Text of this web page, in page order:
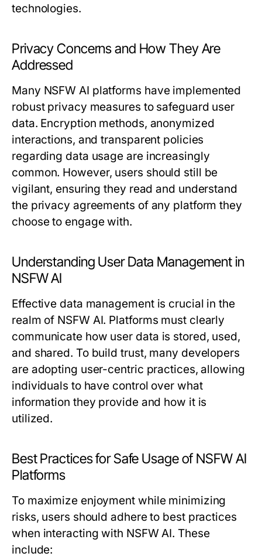
technologies.
Privacy Concerns and How They Are
Addressed
Many NSFW AI platforms have implemented
robust privacy measures to safeguard user
data. Encryption methods, anonymized
interactions, and transparent policies
regarding data usage are increasingly
common. However, users should still be
vigilant, ensuring they read and understand
the privacy agreements of any platform they
choose to engage with.
Understanding User Data Management in
NSFW AI
Effective data management is crucial in the
realm of NSFW AI. Platforms must clearly
communicate how user data is stored, used,
and shared. To build trust, many developers
are adopting user-centric practices, allowing
individuals to have control over what
information they provide and how it is
utilized.
Best Practices for Safe Usage of NSFW AI
Platforms
To maximize enjoyment while minimizing
risks, users should adhere to best practices
when interacting with NSFW AI. These
include: